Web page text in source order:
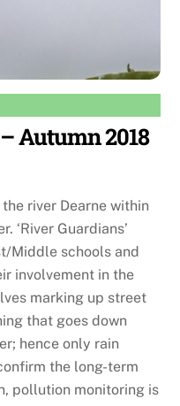
Autumn 2018
river Dearne within
‘River Guardians’
Middle schools and
involvement in the
marking up street
that goes down
hence only rain
the long-term
pollution monitoring is